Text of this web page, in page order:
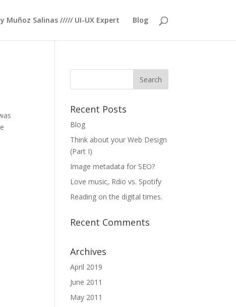
Muñoz Salinas ///// UI-UX Expert Blog
Recent Posts
Blog
Think about your Web Design
(Part I)
Image metadata for SEO?
Love music, Rdio vs. Spotify
Reading on the digital times.
Recent Comments
Archives
April 2019
June 2011
May 2011